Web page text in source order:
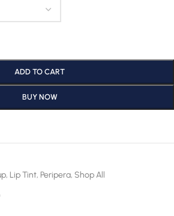
ADD TO CART
BUY NOW
, Lip Tint, Peripera, Shop All